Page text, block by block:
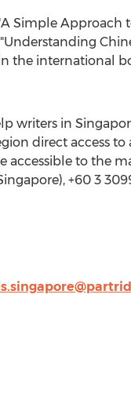
Simple Approach
the international
writers in
direct access
accessible to the
), +60 3